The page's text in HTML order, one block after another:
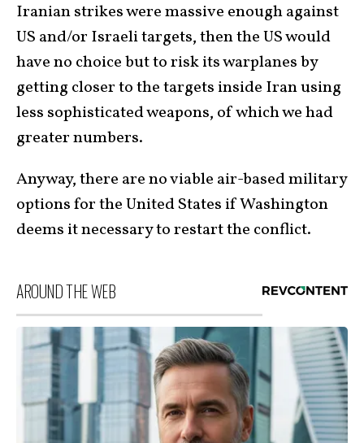
Iranian strikes were massive enough against
US and/or Israeli targets, then the US would
have no choice but to risk its warplanes by
getting closer to the targets inside Iran using
less sophisticated weapons, of which we had
greater numbers.
Anyway, there are no viable air-based military
options for the United States if Washington
deems it necessary to restart the conflict.
AROUND THE WEB